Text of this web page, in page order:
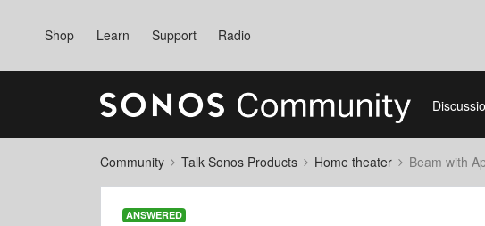
Shop Learn Support Radio
Community Talk Sonos Products Home theater Beam with
ANSWERED